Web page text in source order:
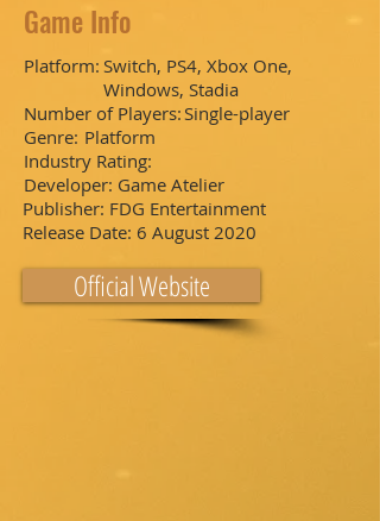
Game Info
Platform: Switch, PS4, Xbox One,
Windows, Stadia
Number of Players:Single-player
Genre: Platform
Industry Rating:
Developer: Game Atelier
Publisher: FDG Entertainment
Release Date: 6 August 2020
Official Website